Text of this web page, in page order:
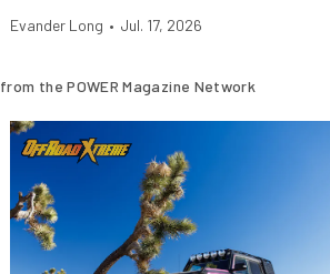
Evander Long • Jul. 17, 2026
from the POWER Magazine Network